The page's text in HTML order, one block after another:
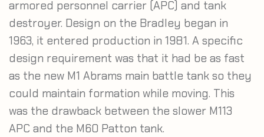
armored personnel carrier (APC) and tank
destroyer. Design on the Bradley began in
1963, it entered production in 1981. A specific
design requirement was that it had be as fast
as the new M1 Abrams main battle tank so they
could maintain formation while moving. This
was the drawback between the slower M113
APC and the M60 Patton tank.